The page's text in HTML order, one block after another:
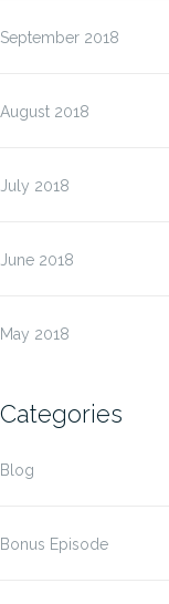
September 2018
August 2018
July 2018
June 2018
May 2018
Categories
Blog
Bonus Episode